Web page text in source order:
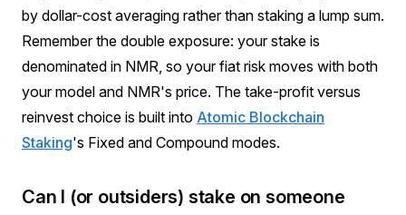
by dollar-cost averaging rather than staking a lump sum.
Remember the double exposure: your stake is
denominated in NMR, so your fiat risk moves with both
your model and NMR's price. The take-profit versus
reinvest choice is built into Atomic Blockchain
Staking's Fixed and Compound modes.
Can I (or outsiders) stake on someone